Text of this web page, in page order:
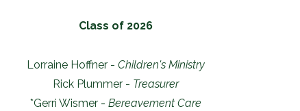
Class of 2026
Lorraine Hoffner - Children's Ministry
Rick Plummer - Treasurer
*Gerri Wismer - Bereavement Care